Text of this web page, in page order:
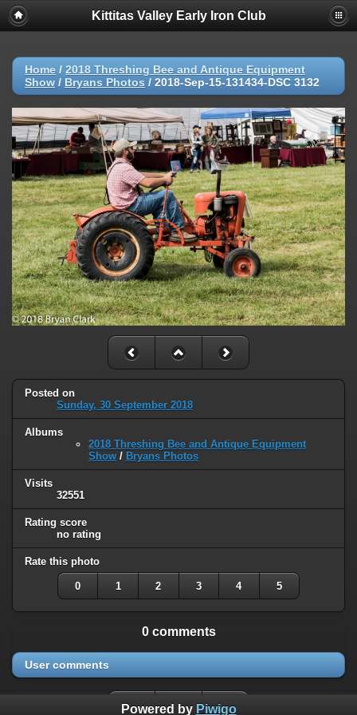
Kittitas Valley Early Iron Club
Home / 2018 Threshing Bee and Antique Equipment
Show / Bryans Photos / 2018-Sep-15-131434-DSC 3132
Posted on
Sunday, 30 September 2018
Albums
2018 Threshing Bee and Antique Equipment
Show / Bryans Photos
Visits
32551
Rating score
no rating
Rate this photo
0 1 2 3 4 5
0 comments
User comments
Powered by Piwigo